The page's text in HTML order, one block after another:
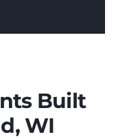
Built
, WI